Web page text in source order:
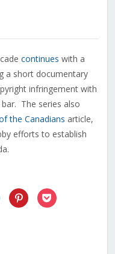
continues with a
a short documentary
infringement with
The series also
the Canadians article,
efforts to establish
share
Click
to
share
Click
to